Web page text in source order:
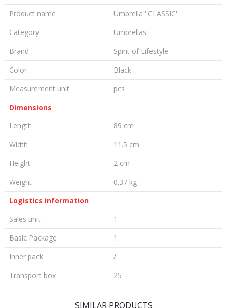
Product name
Umbrella ''CLASSIC''
Category
Umbrellas
Brand
Spirit of Lifestyle
Color
Black
Measurement unit
pcs
Dimensions
Length
89 cm
Width
11.5 cm
Height
2 cm
Weight
0.37 kg
Logistics information
Sales unit
1
Basic Package
1
Inner pack
/
Transport box
25
SIMILAR PRODUCTS